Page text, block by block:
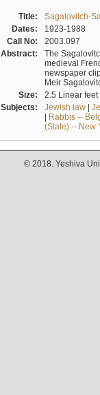
Title:
Sagalovitch-
Dates:
1923-1988
Call No:
2003.097
Abstract:
The
medieval
newspaper
Meir
Size:
2.5 Linear feet
Subjects:
Jewish law|
| Rabbis --
(State) -- New
© 2018. Yeshiva